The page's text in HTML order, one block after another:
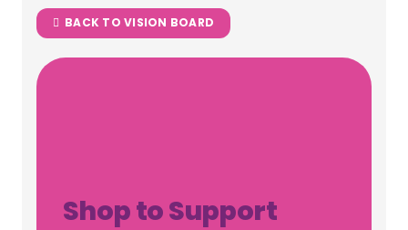
BACK TO VISION BOARD
Shop to Support